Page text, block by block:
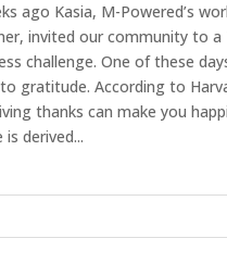
ago Kasia, M-Powered’s
invited our community to a
challenge. One of these
gratitude. According to
thanks can make you
derived...